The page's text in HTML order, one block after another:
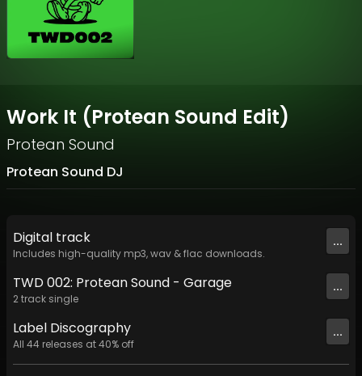
Work It (Protean Sound Edit)
Protean Sound
Protean Sound DJ
Digital track
Includes high-quality mp3, wav & flac downloads.
...
TWD 002: Protean Sound - Garage
2track single
...
Label Discography
All 44 releases at40% off
...